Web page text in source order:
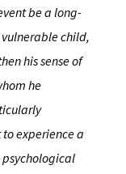
be a long-
child,
his sense of
he
experience a